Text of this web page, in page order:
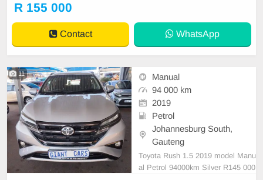
R 155 000
Contact WhatsApp
11
Manual
94 000 km
2019
Petrol
Johannesburg South,
Gauteng
Toyota Rush 1.5 2019 model Manu
al Petrol 94000km Silver R145 000